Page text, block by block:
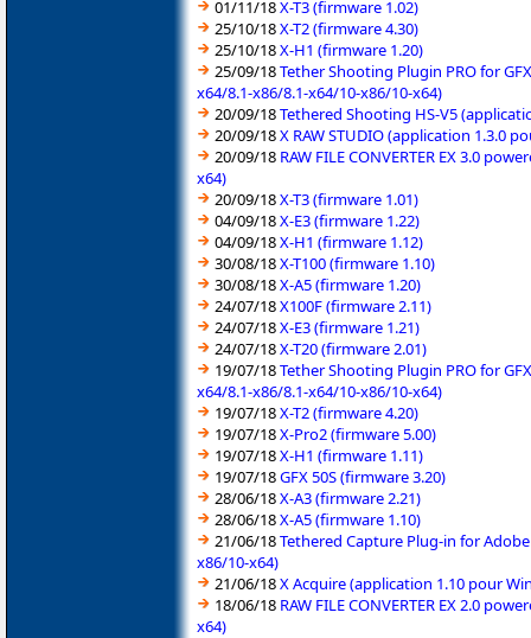
01/11/18X-T3 (firmware 1.02)
25/10/18X-T2 (firmware 4.30)
25/10/18X-H1 (firmware 1.20)
25/09/18Tether Shooting Plugin PRO for
x64/8.1-x86/8.1-x64/10-x86/10-x64)
20/09/18Tethered Shooting HS-V5
20/09/18X RAW STUDIO (application 1.3.0
20/09/18 RAW FILE CONVERTER EX 3.0
x64)
20/09/18X-T3 (firmware 1.01)
04/09/18X-E3 (firmware 1.22)
04/09/18X-H1 (firmware 1.12)
30/08/18X-T100 (firmware 1.10)
30/08/18X-A5 (firmware 1.20)
24/07/18X100F (firmware 2.11)
24/07/18X-E3 (firmware 1.21)
24/07/18X-T20 (firmware 2.01)
19/07/18Tether Shooting Plugin PRO for
x64/8.1-x86/8.1-x64/10-x86/10-x64)
19/07/18X-T2 (firmware 4.20)
19/07/18X-Pro2 (firmware 5.00)
19/07/18X-H1 (firmware 1.11)
19/07/18GFX 50S (firmware 3.20)
28/06/18X-A3 (firmware 2.21)
28/06/18X-A5 (firmware 1.10)
21/06/18Tethered Capture Plug-in for
x86/10-x64)
21/06/18X Acquire (application 1.10 pour
18/06/18 RAW FILE CONVERTER EX 2.0
x64)